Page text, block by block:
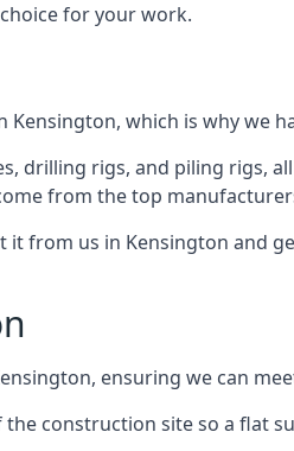
for your work.
which is why we
drilling rigs, and piling rigs,
from the top
from us in Kensington and
ensuring we can
construction site so a flat